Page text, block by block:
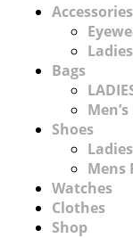
Accessories
Bags
Shoes
Mens
Watches
Clothes
Shop